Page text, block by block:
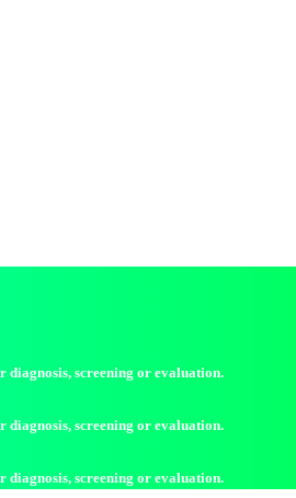
diagnosis, screening or evaluation.
diagnosis, screening or evaluation.
diagnosis, screening or evaluation.